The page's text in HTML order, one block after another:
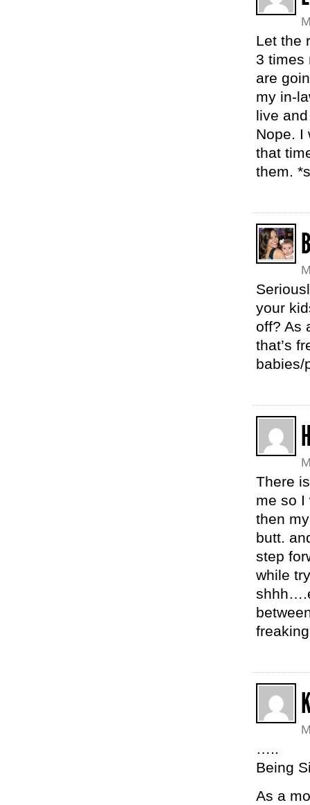
Let the
3 times
are
my in-
live
Nope. I
that
them.
your
off? As
that’s
babies/
There
me so I
then
butt.
step
while
…..
Being
As a